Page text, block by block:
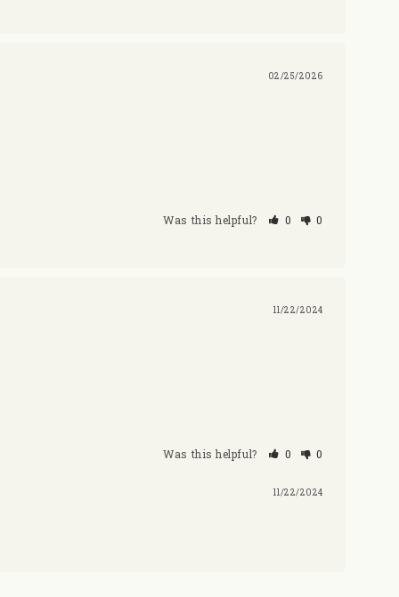
02/25/2026
Was this helpful? 0 0
11/22/2024
Was this helpful? 0 0
11/22/2024